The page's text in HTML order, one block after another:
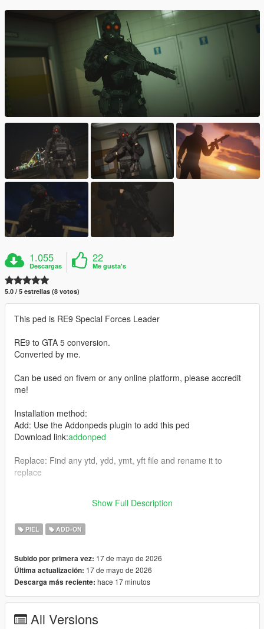
1.055
Descargas
22
Me gusta's
5.0 / 5 estrellas (8 votos)
This ped is RE9 Special Forces Leader
RE9 to GTA 5 conversion.
Converted by me.
Can be used on fivem or any online platform, please accredit
me!
Installation method:
Add: Use the Addonpeds plugin to add this ped
Download link:addonped
Replace: Find any ytd, ydd, ymt, yft file and rename it to
replace
https://discord.gg/YFmtNnx45JShow Full Description
PIEL ADD-ON
Subido por primera vez: 17 de mayo de 2026
Última actualización: 17 de mayo de 2026
Descarga más reciente: hace 17 minutos
All Versions